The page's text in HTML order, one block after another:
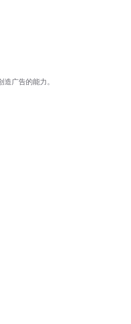
广告的能力。